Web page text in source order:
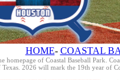
HOME- COASTAL
homepage of Coastal Baseball Park.
Texas. 2026 will mark the 19th year of